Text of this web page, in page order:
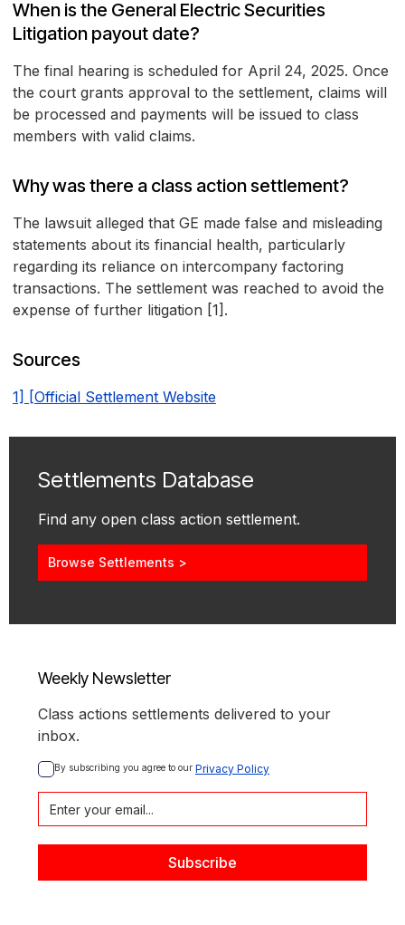
When is the General Electric Securities
Litigation payout date?
The final hearing is scheduled for April 24, 2025. Once
the court grants approval to the settlement, claims will
be processed and payments will be issued to class
members with valid claims.
Why was there a class action settlement?
The lawsuit alleged that GE made false and misleading
statements about its financial health, particularly
regarding its reliance on intercompany factoring
transactions. The settlement was reached to avoid the
expense of further litigation [1].
Sources
1] [Official Settlement Website
Settlements Database
Find any open class action settlement.
Browse Settlements >
Weekly Newsletter
Class actions settlements delivered to your
inbox.
By subscribing you agree to our Privacy Policy